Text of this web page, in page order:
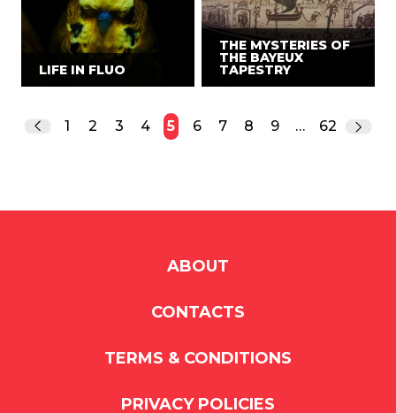
LIFE IN FLUO
THE MYSTERIES OF
THE BAYEUX
TAPESTRY
1 2 3 4 5 6 7 8 9 … 62
ABOUT
CONTACTS
TERMS & CONDITIONS
PRIVACY POLICIES